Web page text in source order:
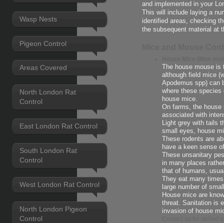
Wasp Nests
Pigeon Control
Areas Covered
North London Rat
Control
East London Rat Control
South London Rat
Control
West London Rat Control
North London Pigeon
Control
and implemented in your
This will include laying a
identified areas, checking
the subsequent material at
The house mouse
although field mice
Apodemus spp) can
where these
house mice.
On farms, the
associated with
Light grey with tails
small eyes, house
These rodents are
have a keen sense
These unsanitary
in many places
that of humans,
They eat many
large number of
House mice are
threat. Sanitation is
invasion of house